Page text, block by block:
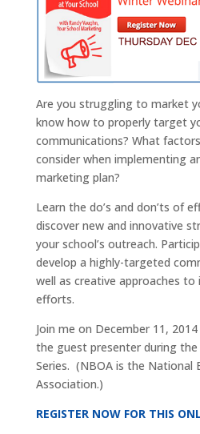
Are you struggling to market
know how to properly target
communications? What
consider when implementing
marketing plan?
Learn the do’s and don’ts of
discover new and innovative
your school’s outreach.
develop a highly-targeted
well as creative approaches
efforts.
Join me on December 11,
the guest presenter during the
Series. (NBOA is the National
Association.)
REGISTER NOW FOR THIS